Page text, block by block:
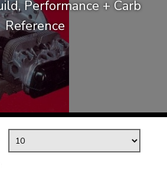
Performance + Carb
Reference
tailor the
to you